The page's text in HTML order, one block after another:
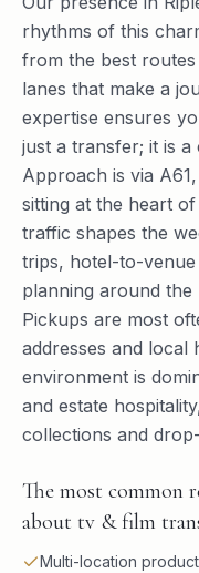
rhythms of this
from the best
lanes that make a
expertise ensures
just a transfer; it is a
Approach is via
sitting at the heart
traffic shapes the
trips, hotel-to-
planning around
Pickups are most
addresses and local
environment is
and estate
collections and
The most common
about tv & film
Multi-location